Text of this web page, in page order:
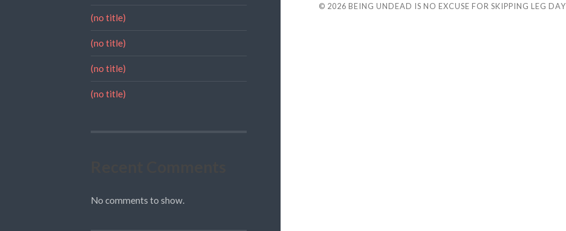
(no title)
(no title)
(no title)
(no title)
No comments to show.
© 2026 BEING UNDEAD IS NO EXCUSE FOR SKIPPING LEG DAY